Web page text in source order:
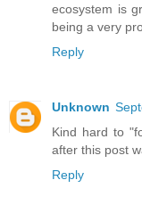
ecosystem is
being a very
Reply
Unknown
Kind hard to
after this post
Reply